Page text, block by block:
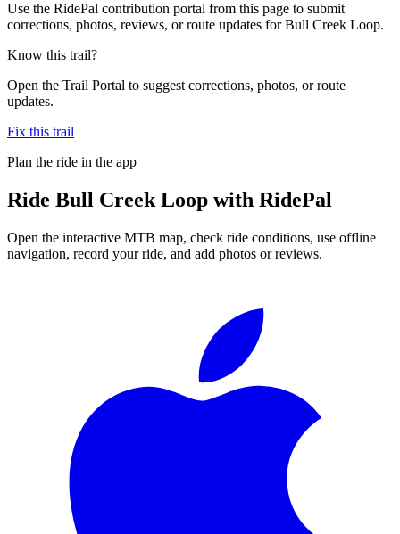
Use the RidePal contribution portal from this page to submit
corrections, photos, reviews, or route updates for Bull Creek Loop.
Know this trail?
Open the Trail Portal to suggest corrections, photos, or route
updates.
Fix this trail
Plan the ride in the app
Ride Bull Creek Loop with RidePal
Open the interactive MTB map, check ride conditions, use offline
navigation, record your ride, and add photos or reviews.